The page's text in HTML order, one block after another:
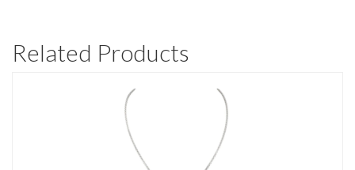
Related Products